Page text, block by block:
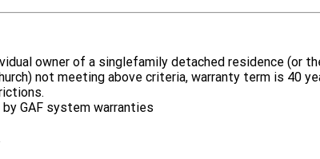
owner of a singlefamily detached residence (or
not meeting above criteria, warranty term is 40
GAF system warranties